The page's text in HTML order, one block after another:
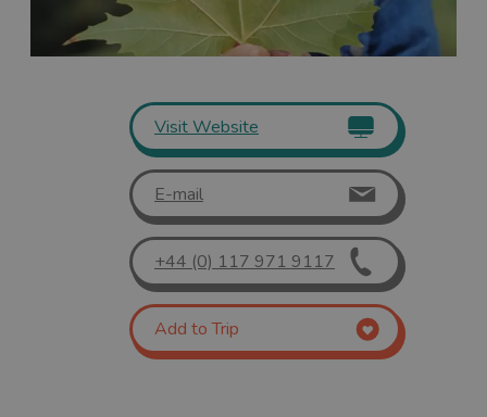
Visit Website
E-mail
+44 (0) 117 971 9117
Add to Trip